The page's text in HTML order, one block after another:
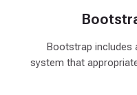
Bootstrap includes
system that